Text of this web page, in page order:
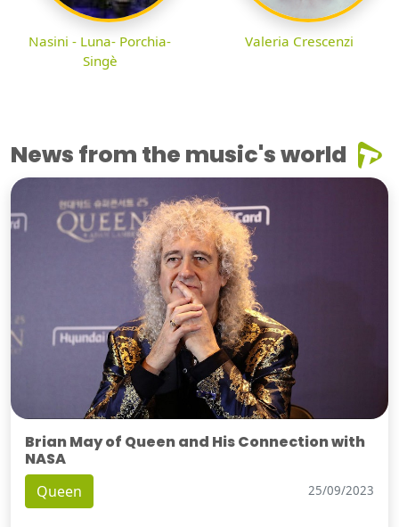
Nasini - Luna- Porchia-
Singè
Valeria Crescenzi
News from the music's world
Brian May of Queen and His Connection with
NASA
Queen 25/09/2023